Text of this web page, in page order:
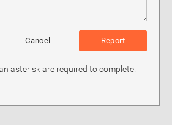
Report
Cancel
asterisk are required to complete.